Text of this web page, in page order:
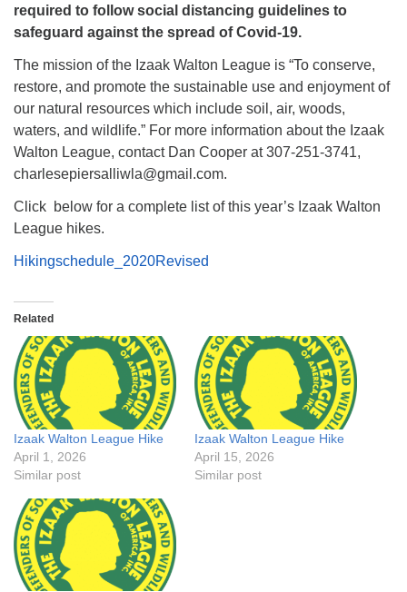
required to follow social distancing guidelines to
safeguard against the spread of Covid-19.
The mission of the Izaak Walton League is “To conserve,
restore, and promote the sustainable use and enjoyment of
our natural resources which include soil, air, woods,
waters, and wildlife.” For more information about the Izaak
Walton League, contact Dan Cooper at 307-251-3741,
charlesepiersalliwla@gmail.com.
Click below for a complete list of this year’s Izaak Walton
League hikes.
Hikingschedule_2020Revised
Related
Izaak Walton League Hike
April 1, 2026
Similar post
Izaak Walton League Hike
April 15, 2026
Similar post